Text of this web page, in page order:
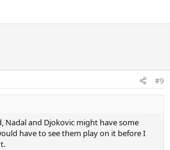
#9
Nadal and Djokovic might have some
have to see them play on it before I